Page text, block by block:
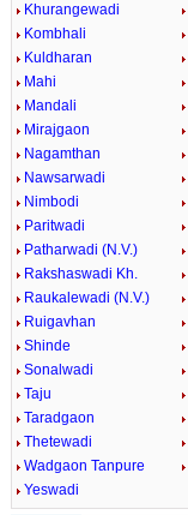
Khurangewadi
Kombhali
Kuldharan
Mahi
Mandali
Mirajgaon
Nagamthan
Nawsarwadi
Nimbodi
Paritwadi
Patharwadi (N.V.)
Rakshaswadi Kh.
Raukalewadi (N.V.)
Ruigavhan
Shinde
Sonalwadi
Taju
Taradgaon
Thetewadi
Wadgaon Tanpure
Yeswadi